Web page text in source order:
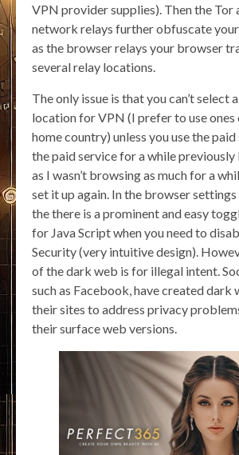
VPN provider supplies). Then the Tor
network relays further obfuscate
as the browser relays your browser
several relay locations.
The only issue is that you can’t select
location for VPN (I prefer to use ones
home country) unless you use the paid
the paid service for a while
as I wasn’t browsing as much for a
set it up again. In the browser
the there is a prominent and easy
for Java Script when you need to
Security (very intuitive design).
of the dark web is for illegal intent.
such as Facebook, have created dark
their sites to address privacy
their surface web versions.